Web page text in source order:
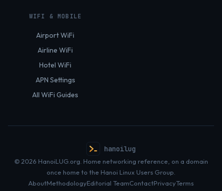
WIFI & MOBILE
Airport WiFi
Airline WiFi
Hotel WiFi
APN Settings
All WiFi Guides
hanoilug
© 2026 HanoiLUG.org. Home networking reference, on a domain
once home to the Hanoi Linux Users Group.
AboutMethodologyEditorial TeamContactPrivacyTerms